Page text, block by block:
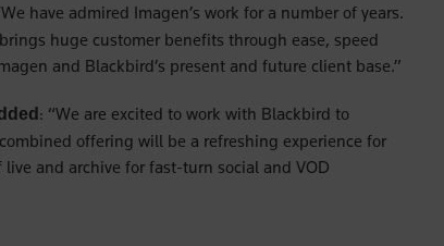
have admired Imagen’s work for a number of years.
huge customer benefits through ease, speed
and Blackbird’s present and future client base.”
: “We are excited to work with Blackbird to
offering will be a refreshing experience for
and archive for fast-turn social and VOD